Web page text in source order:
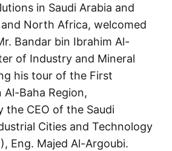
in Saudi Arabia and
North Africa, welcomed
Bandar bin Ibrahim Al-
of Industry and Mineral
his tour of the First
Baha Region,
the CEO of the Saudi
Cities and Technology
Eng. Majed Al-Argoubi.